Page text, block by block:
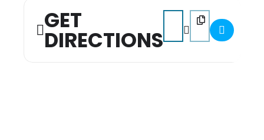
GET
DIRECTIONS
Address - State of
Destination